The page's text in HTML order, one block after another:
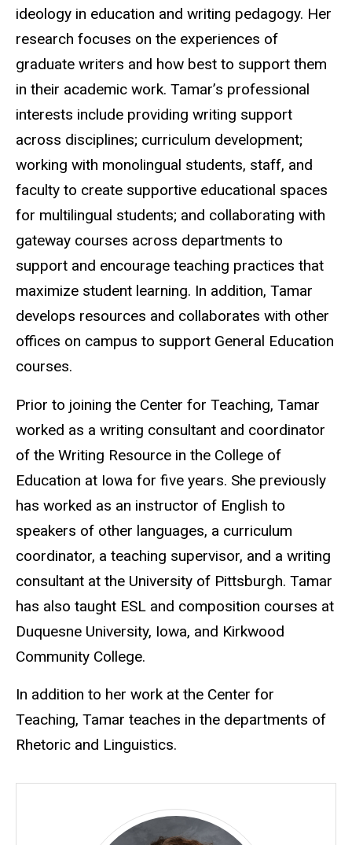
ideology in education and writing pedagogy. Her
research focuses on the experiences of
graduate writers and how best to support them
in their academic work. Tamar’s professional
interests include providing writing support
across disciplines; curriculum development;
working with monolingual students, staff, and
faculty to create supportive educational spaces
for multilingual students; and collaborating with
gateway courses across departments to
support and encourage teaching practices that
maximize student learning. In addition, Tamar
develops resources and collaborates with other
offices on campus to support General Education
courses.
Prior to joining the Center for Teaching, Tamar
worked as a writing consultant and coordinator
of the Writing Resource in the College of
Education at Iowa for five years. She previously
has worked as an instructor of English to
speakers of other languages, a curriculum
coordinator, a teaching supervisor, and a writing
consultant at the University of Pittsburgh. Tamar
has also taught ESL and composition courses at
Duquesne University, Iowa, and Kirkwood
Community College.
In addition to her work at the Center for
Teaching, Tamar teaches in the departments of
Rhetoric and Linguistics.